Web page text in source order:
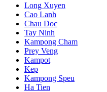
Long Xuyen
Cao Lanh
Chau Doc
Tay Ninh
Kampong Cham
Prey Veng
Kampot
Kep
Kampong Speu
Ha Tien